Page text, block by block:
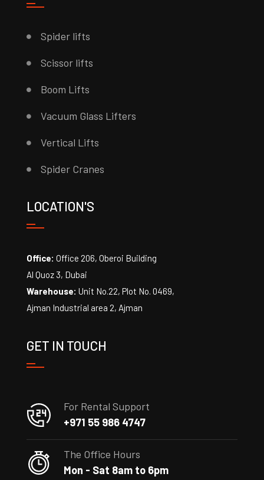
Spider lifts
Scissor lifts
Boom Lifts
Vacuum Glass Lifters
Vertical Lifts
Spider Cranes
LOCATION'S
Office: Office 206, Oberoi Building
Al Quoz 3, Dubai
Warehouse: Unit No.22, Plot No. 0469,
Ajman Industrial area 2, Ajman
GET IN TOUCH
For Rental Support
+971 55 986 4747
The Office Hours
Mon - Sat 8am to 6pm